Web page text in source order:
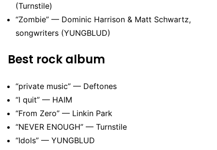
(Turnstile)
“Zombie” — Dominic Harrison & Matt Schwartz,
songwriters (YUNGBLUD)
Best rock album
“private music” — Deftones
“I quit” — HAIM
“From Zero” — Linkin Park
“NEVER ENOUGH” — Turnstile
“Idols” — YUNGBLUD